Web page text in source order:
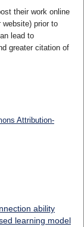
their work online
prior to
lead to
greater citation of
Attribution-
ability
learning model